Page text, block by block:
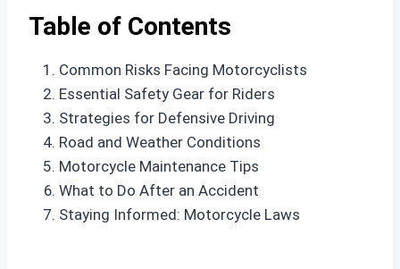
Table of Contents
Common Risks Facing Motorcyclists
Essential Safety Gear for Riders
Strategies for Defensive Driving
Road and Weather Conditions
Motorcycle Maintenance Tips
What to Do After an Accident
Staying Informed: Motorcycle Laws